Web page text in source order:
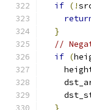
if (!
}
//
if (
}